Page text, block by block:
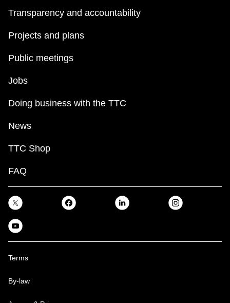
Transparency and accountability
Projects and plans
Public meetings
Jobs
Doing business with the TTC
News
TTC Shop
FAQ
Terms
By-law